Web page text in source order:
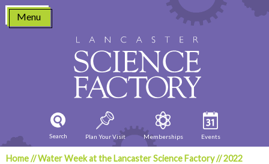
Skip
content
Menu
Search Plan Your Visit Memberships Events
Home//Water Week at the Lancaster Science Factory//2022